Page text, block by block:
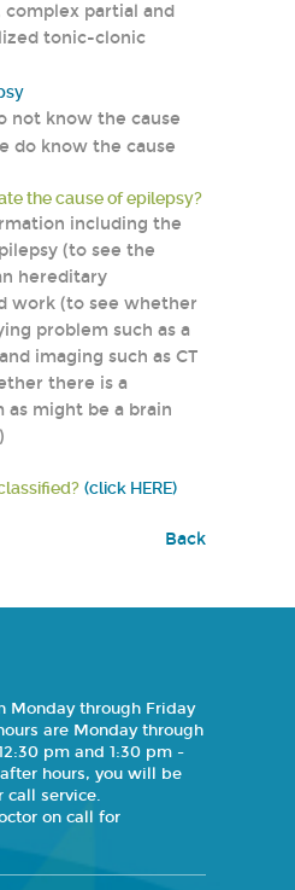
partial and
tonic-clonic
not know the cause
do know the cause
the cause of epilepsy?
including the
(to see the
hereditary
work (to see whether
problem such as a
imaging such as CT
there is a
might be a brain
(click HERE)
Back
Monday through Friday
are Monday through
pm and 1:30 pm -
hours, you will be
call service.
on call for